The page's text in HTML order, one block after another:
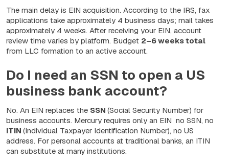
The main delay is EIN acquisition. According to the IRS, fax
applications take approximately 4 business days; mail takes
approximately 4 weeks. After receiving your EIN, account
review time varies by platform. Budget 2–6 weeks total
from LLC formation to an active account.
Do I need an SSN to open a US
business bank account?
No. An EIN replaces the SSN (Social Security Number) for
business accounts. Mercury requires only an EIN no SSN, no
ITIN (Individual Taxpayer Identification Number), no US
address. For personal accounts at traditional banks, an ITIN
can substitute at many institutions.